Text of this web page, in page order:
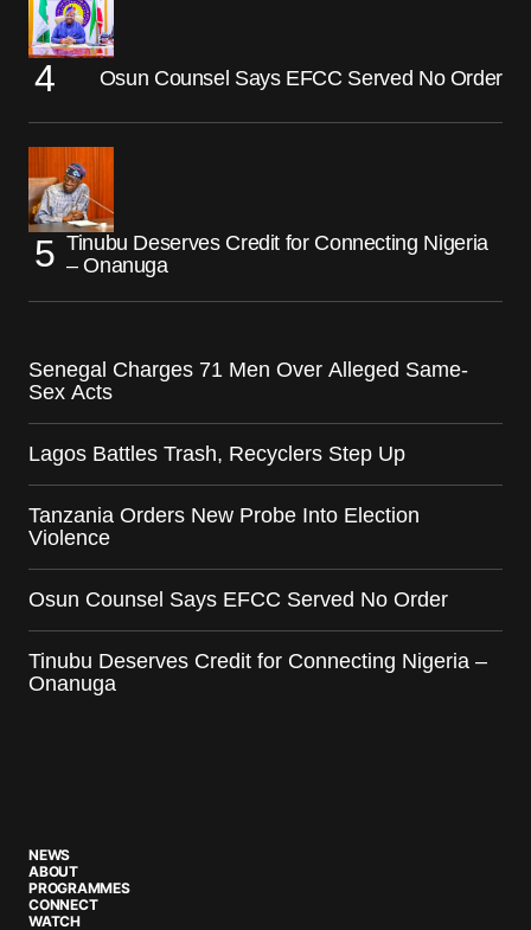
Osun Counsel Says EFCC Served No Order
Tinubu Deserves Credit for Connecting Nigeria
– Onanuga
Senegal Charges 71 Men Over Alleged Same-
Sex Acts
Lagos Battles Trash, Recyclers Step Up
Tanzania Orders New Probe Into Election
Violence
Osun Counsel Says EFCC Served No Order
Tinubu Deserves Credit for Connecting Nigeria –
Onanuga
NEWS
ABOUT
PROGRAMMES
CONNECT
WATCH